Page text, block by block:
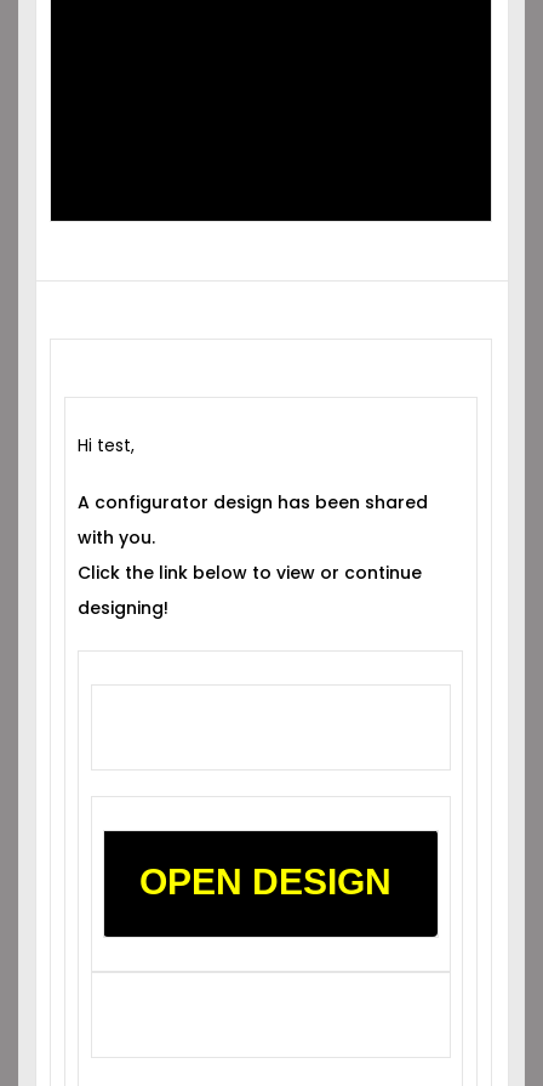
Hi test,
A configurator design has been shared
with you.
Click the link below to view or continue
designing!
OPEN DESIGN